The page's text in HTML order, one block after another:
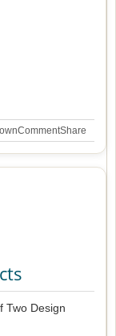
CommentShare
Two Design